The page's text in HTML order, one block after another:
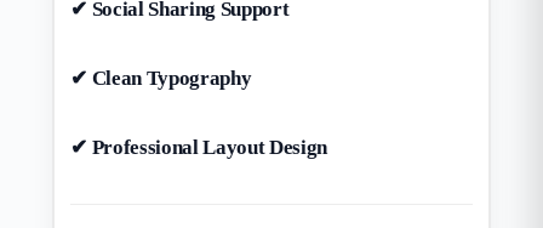
✔ Social Sharing Support
✔ Clean Typography
✔ Professional Layout Design